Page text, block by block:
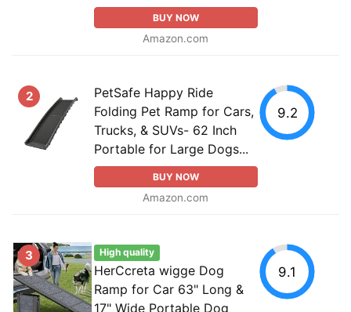
BUY NOW
Amazon.com
2
PetSafe Happy Ride
Folding Pet Ramp for Cars,
Trucks, & SUVs- 62 Inch
Portable for Large Dogs...
BUY NOW
Amazon.com
9.2
3 High quality
HerCcreta wigge Dog
Ramp for Car 63" Long &
17" Wide Portable Dog
9.1